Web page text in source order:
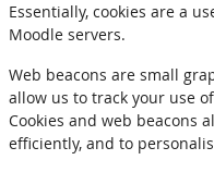
Essentially, cookies are a
Moodle servers.
Web beacons are small
allow us to track your use
Cookies and web beacons
efficiently, and to